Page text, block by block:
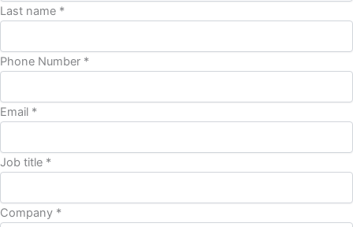
Last name *
Phone Number *
Email *
Job title *
Company *